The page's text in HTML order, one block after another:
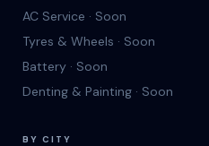
AC Service · Soon
Tyres & Wheels · Soon
Battery · Soon
Denting & Painting · Soon
BY CITY